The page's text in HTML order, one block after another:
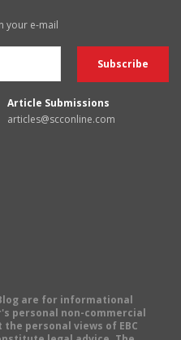
your e-mail
Article Submissions
articles@scconline.com
are for informational
personal non-commercial
personal views of EBC